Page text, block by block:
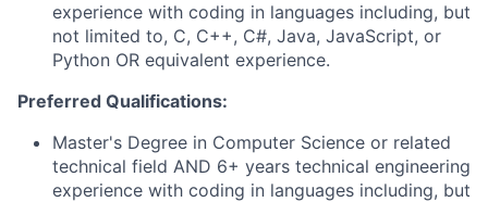
experience with coding in languages including, but
not limited to, C, C++, C#, Java, JavaScript, or
Python OR equivalent experience.
Preferred Qualifications:
Master's Degree in Computer Science or related
technical field AND 6+ years technical engineering
experience with coding in languages including, but